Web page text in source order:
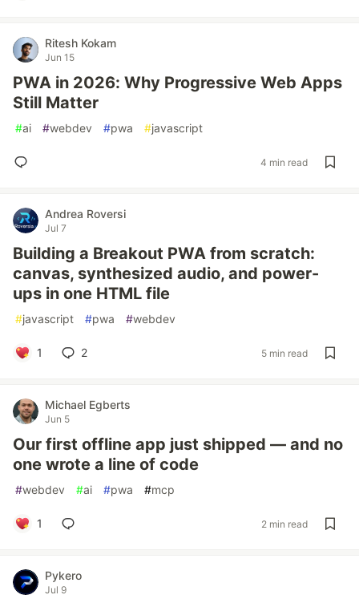
Ritesh Kokam
Jun 15
PWA in 2026: Why Progressive Web Apps
Still Matter
#ai #webdev #pwa #javascript
4 min read
Andrea Roversi
Jul 7
Building a Breakout PWA from scratch:
canvas, synthesized audio, and power-
ups in one HTML file
#javascript #pwa #webdev
1 2 5 min read
Michael Egberts
Jun 5
Our first offline app just shipped — and no
one wrote a line of code
#webdev #ai #pwa #mcp
1 2 min read
Pykero
Jul 9